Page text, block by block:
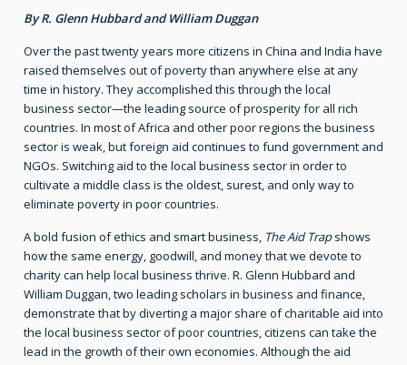
By R. Glenn Hubbard and William Duggan
Over the past twenty years more citizens in China and India have
raised themselves out of poverty than anywhere else at any
time in history. They accomplished this through the local
business sector—the leading source of prosperity for all rich
countries. In most of Africa and other poor regions the business
sector is weak, but foreign aid continues to fund government and
NGOs. Switching aid to the local business sector in order to
cultivate a middle class is the oldest, surest, and only way to
eliminate poverty in poor countries.
A bold fusion of ethics and smart business, The Aid Trapshows
how the same energy, goodwill, and money that we devote to
charity can help local business thrive. R. Glenn Hubbard and
William Duggan, two leading scholars in business and finance,
demonstrate that by diverting a major share of charitable aid into
the local business sector of poor countries, citizens can take the
lead in the growth of their own economies. Although the aid